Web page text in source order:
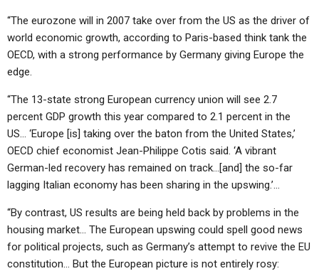
“The eurozone will in 2007 take over from the US as the driver of
world economic growth, according to Paris-based think tank the
OECD, with a strong performance by Germany giving Europe the
edge.
“The 13-state strong European currency union will see 2.7
percent GDP growth this year compared to 2.1 percent in the
US… ‘Europe [is] taking over the baton from the United States,’
OECD chief economist Jean-Philippe Cotis said. ‘A vibrant
German-led recovery has remained on track…[and] the so-far
lagging Italian economy has been sharing in the upswing.’…
“By contrast, US results are being held back by problems in the
housing market… The European upswing could spell good news
for political projects, such as Germany’s attempt to revive the EU
constitution… But the European picture is not entirely rosy: